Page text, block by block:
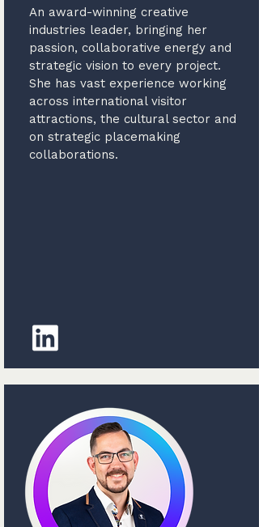
An award-winning creative
industries leader, bringing her
passion, collaborative energy and
strategic vision to every project.
She has vast experience working
across international visitor
attractions, the cultural sector and
on strategic placemaking
collaborations.